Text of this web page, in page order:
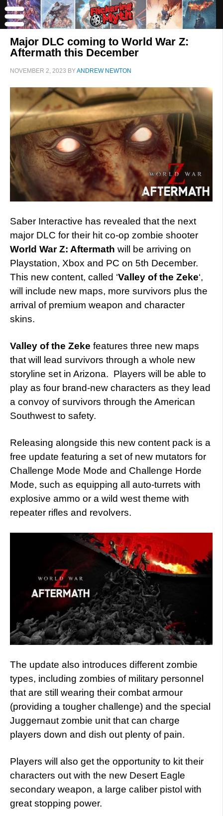
Major DLC coming to World War Z:
Aftermath this December
NOVEMBER 2, 2023 BYANDREW NEWTON
Saber Interactive has revealed that the next
major DLC for their hit co-op zombie shooter
World War Z: Aftermath will be arriving on
Playstation, Xbox and PC on 5th December.
This new content, called ‘Valley of the Zeke‘,
will include new maps, more survivors plus the
arrival of premium weapon and character
skins.
Valley of the Zeke features three new maps
that will lead survivors through a whole new
storyline set in Arizona. Players will be able to
play as four brand-new characters as they lead
a convoy of survivors through the American
Southwest to safety.
Releasing alongside this new content pack is a
free update featuring a set of new mutators for
Challenge Mode Mode and Challenge Horde
Mode, such as equipping all auto-turrets with
explosive ammo or a wild west theme with
repeater rifles and revolvers.
The update also introduces different zombie
types, including zombies of military personnel
that are still wearing their combat armour
(providing a tougher challenge) and the special
Juggernaut zombie unit that can charge
players down and dish out plenty of pain.
Players will also get the opportunity to kit their
characters out with the new Desert Eagle
secondary weapon, a large caliber pistol with
great stopping power.